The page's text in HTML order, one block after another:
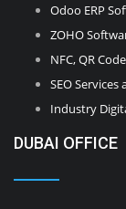
Odoo ERP
ZOHO
NFC, QR
SEO
Industry
DUBAI OFFICE